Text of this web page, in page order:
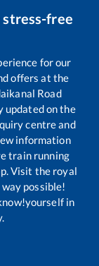
stress-free
for our
offers at the
Road
updated on the
centre and
information
train running
Visit the royal
possible!
in